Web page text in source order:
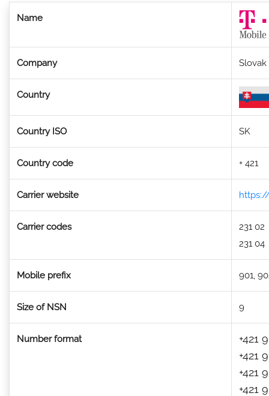
Name
Company
Country
Country ISO SK
Country code + 421
Carrier website
Carrier codes
231 02
231 04
Mobile prefix 901,
Size of NSN 9
Number format
+421
+421
+421
+421